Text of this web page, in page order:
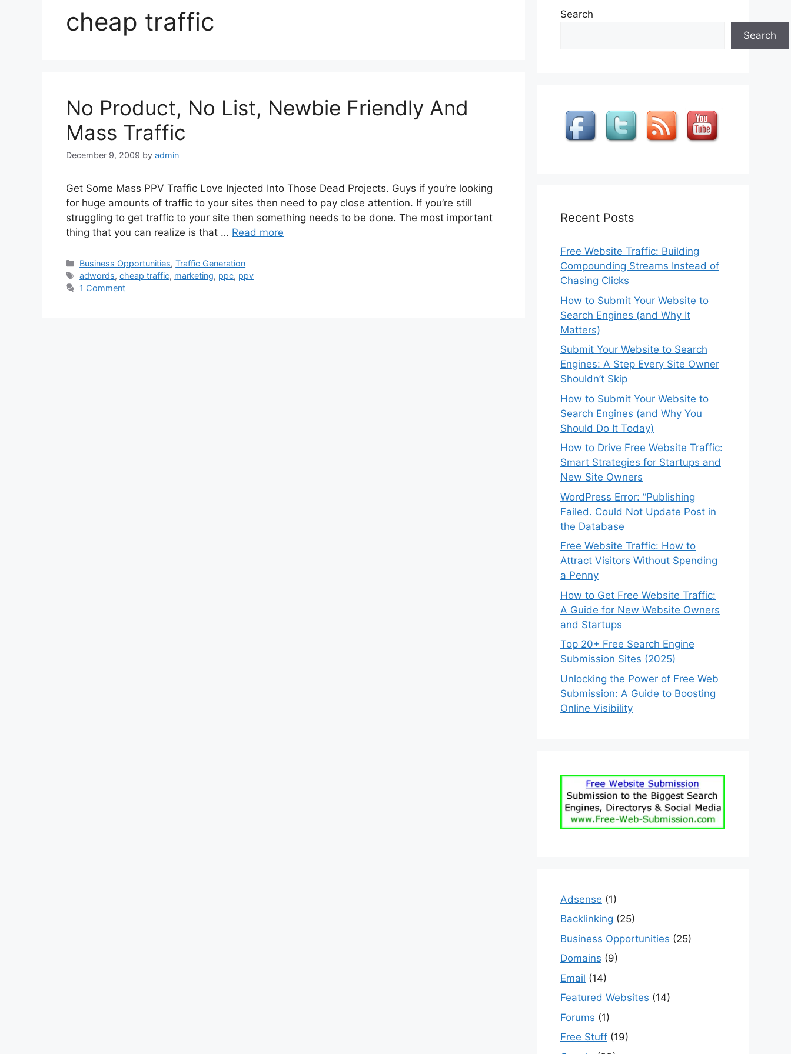
cheap traffic
No Product, No List, Newbie Friendly And
Mass Traffic
December 9, 2009 by admin
Get Some Mass PPV Traffic Love Injected Into Those Dead Projects. Guys if you’re looking
for huge amounts of traffic to your sites then need to pay close attention. If you’re still
struggling to get traffic to your site then something needs to be done. The most important
thing that you can realize is that … Read more
Categories
Business Opportunities,Traffic Generation
Tags
adwords,cheap traffic, marketing, ppc, ppv
1 Comment
Search
Search
Recent Posts
Free Website Traffic: Building
Compounding Streams Instead of
Chasing Clicks
How to Submit Your Website to
Search Engines (and Why It
Matters)
Submit Your Website to Search
Engines: A Step Every Site Owner
Shouldn’t Skip
How to Submit Your Website to
Search Engines (and Why You
Should Do It Today)
How to Drive Free Website Traffic:
Smart Strategies for Startups and
New Site Owners
WordPress Error: “Publishing
Failed. Could Not Update Post in
the Database
Free Website Traffic: How to
Attract Visitors Without Spending
a Penny
How to Get Free Website Traffic:
A Guide for New Website Owners
and Startups
Top 20+ Free Search Engine
Submission Sites (2025)
Unlocking the Power of Free Web
Submission: A Guide to Boosting
Online Visibility
Adsense (1)
Backlinking (25)
Business Opportunities (25)
Domains (9)
Email (14)
Featured Websites (14)
Forums (1)
Free Stuff (19)